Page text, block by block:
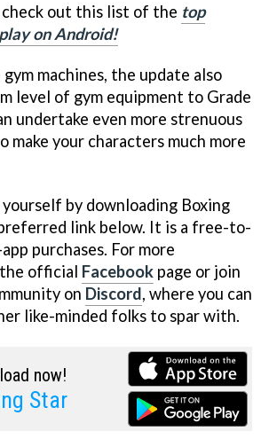
check out this list of the top
on Android!
machines, the update also
level of gym equipment to Grade
undertake even more strenuous
make your characters much more
by downloading Boxing
link below. It is a free-to-
purchases. For more
official Facebook page or join
on Discord, where you can
like-minded folks to spar with.
now!
Star